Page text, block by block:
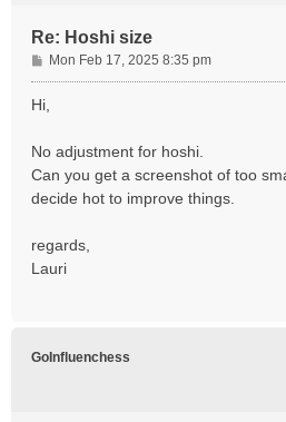
Re: Hoshi size
P
o
s
Mon Feb 17, 2025 8:35 pm
Hi,
No adjustment for hoshi.
Can you get a screenshot of too
decide hot to improve things.
regards,
Lauri
GoInfluenchess